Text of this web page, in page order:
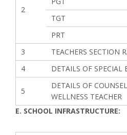
2
TGT
PRT
3
TEACHERS SECTION
4
DETAILS OF SPECIAL
5
DETAILS OF
WELLNESS TEACHER
E. SCHOOL INFRASTRUCTURE: